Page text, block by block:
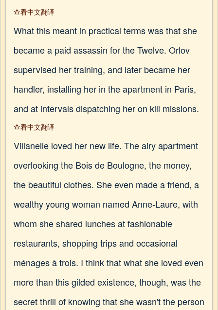
查看中文翻译
What this meant in practical terms was that she
became a paid assassin for the Twelve. Orlov
supervised her training, and later became her
handler, installing her in the apartment in Paris,
and at intervals dispatching her on kill missions.
查看中文翻译
Villanelle loved her new life. The airy apartment
overlooking the Bois de Boulogne, the money,
the beautiful clothes. She even made a friend, a
wealthy young woman named Anne-Laure, with
whom she shared lunches at fashionable
restaurants, shopping trips and occasional
ménages à trois. I think that what she loved even
more than this gilded existence, though, was the
secret thrill of knowing that she wasn't the person